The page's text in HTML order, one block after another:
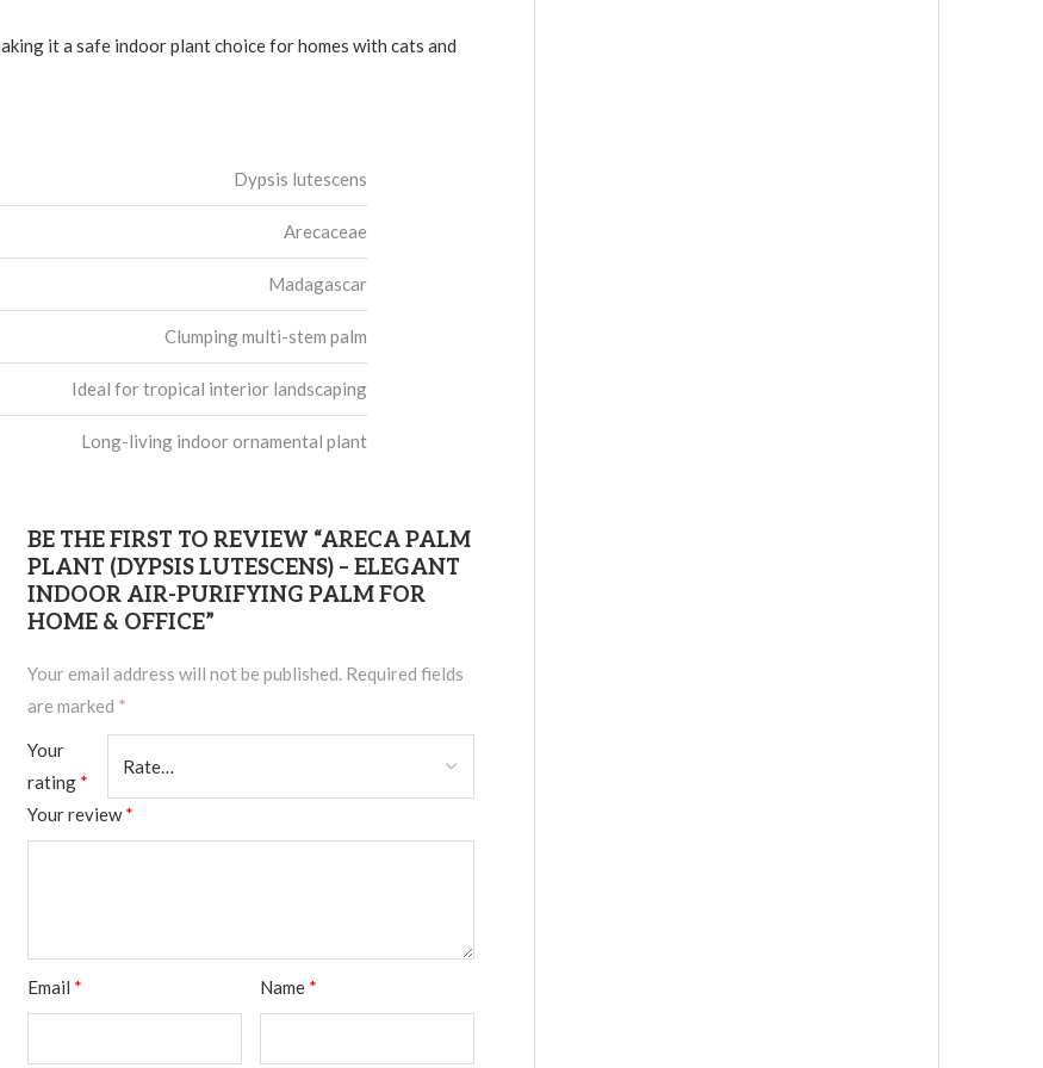
it a safe indoor plant choice for homes with cats and
Dypsis lutescens
Arecaceae
Madagascar
Clumping multi-stem palm
Ideal for tropical interior landscaping
Long-living indoor ornamental plant
BE THE FIRST TO REVIEW “ARECA PALM
PLANT (DYPSIS LUTESCENS) – ELEGANT
INDOOR AIR-PURIFYING PALM FOR
HOME & OFFICE”
Your email address will not be published. Required fields
are marked *
Your
rating *
Your review*
Name *
Email *